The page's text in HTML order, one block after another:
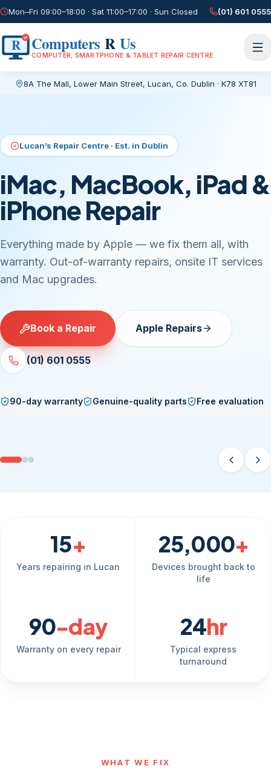
Mon–Fri 09:00–18:00 · Sat 11:00–17:00 · Sun Closed (01) 601 0555
R Computers RUs
COMPUTER, SMARTPHONE & TABLET REPAIR CENTRE
8A The Mall, Lower Main Street, Lucan, Co. Dublin · K78 XT81
15+
Years repairing in Lucan
25,000+
Devices brought back to
life
90-day
Warranty on every repair
24hr
Typical express
turnaround
WHAT WE FIX